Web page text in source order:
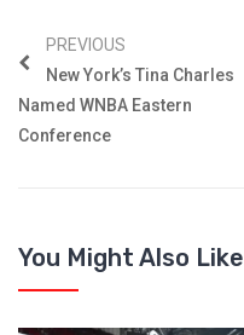
PREVIOUS
New York’s Tina Charles
Named WNBA Eastern
Conference
You Might Also Like